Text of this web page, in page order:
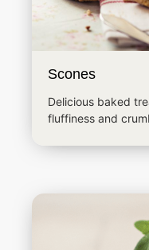
Scones
Delicious baked
fluffiness and